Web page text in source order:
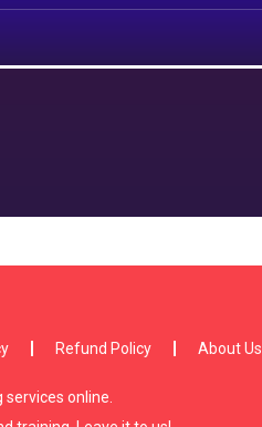
Refund Policy About Us
online.